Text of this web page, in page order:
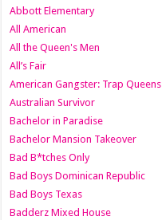
Abbott Elementary
All American
All the Queen's Men
All’s Fair
American Gangster: Trap Queens
Australian Survivor
Bachelor in Paradise
Bachelor Mansion Takeover
Bad B*tches Only
Bad Boys Dominican Republic
Bad Boys Texas
Badderz Mixed House